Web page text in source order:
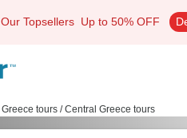
Our Topsellers Up to 50% OFF
Greece tours / Central Greece tours